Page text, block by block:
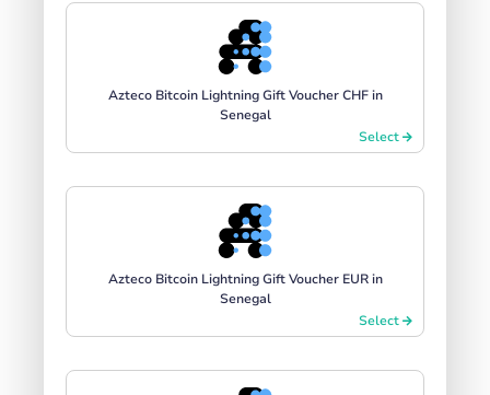
Azteco Bitcoin Lightning Gift Voucher CHF in
Senegal
Select
Azteco Bitcoin Lightning Gift Voucher EUR in
Senegal
Select